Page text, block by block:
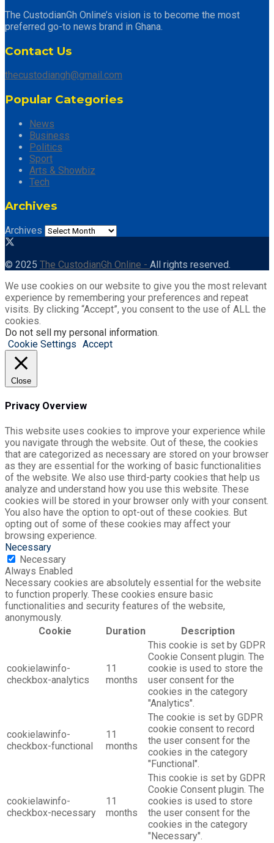
The CustodianGh Online’s vision is to become the most
preferred go-to news brand in Ghana.
Contact Us
thecustodiangh@gmail.com
Popular Categories
News
Business
Politics
Sport
Arts & Showbiz
Tech
Archives
Archives
© 2025 The CustodianGh Online - All rights reserved.
We use cookies on our website to give you the most relevant
experience by remembering your preferences and repeat
visits. By clicking “Accept”, you consent to the use of ALL the
cookies.
Do not sell my personal information.
Cookie Settings Accept
Close
Privacy Overview
This website uses cookies to improve your experience while
you navigate through the website. Out of these, the cookies
that are categorized as necessary are stored on your browser
as they are essential for the working of basic functionalities
of the website. We also use third-party cookies that help us
analyze and understand how you use this website. These
cookies will be stored in your browser only with your consent.
You also have the option to opt-out of these cookies. But
opting out of some of these cookies may affect your
browsing experience.
Necessary
Necessary
Always Enabled
Necessary cookies are absolutely essential for the website
to function properly. These cookies ensure basic
functionalities and security features of the website,
anonymously.
Cookie
Duration Description
cookielawinfo-
checkbox-analytics
11
months
This cookie is set by GDPR
Cookie Consent plugin. The
cookie is used to store the
user consent for the
cookies in the category
"Analytics".
cookielawinfo-
checkbox-functional
11
months
The cookie is set by GDPR
cookie consent to record
the user consent for the
cookies in the category
"Functional".
cookielawinfo-
checkbox-necessary
11
months
This cookie is set by GDPR
Cookie Consent plugin. The
cookies is used to store
the user consent for the
cookies in the category
"Necessary".